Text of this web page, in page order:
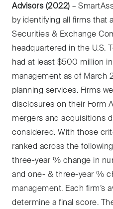
Advisors (2022) –
by identifying all firms that
Securities & Exchange
headquartered in the U.S.
had at least $500 million
management as of March
planning services. Firms
disclosures on their Form
mergers and acquisitions
considered. With those
ranked across the
three-year % change in
and one- & three-year %
management. Each firm’s
determine a final score.